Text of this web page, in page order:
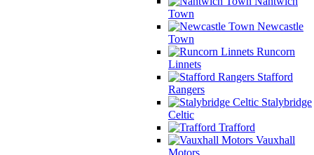
Town
Newcastle
Town
Runcorn
Linnets
Stafford
Rangers
Stalybridge
Celtic
Trafford
Vauxhall
Motors